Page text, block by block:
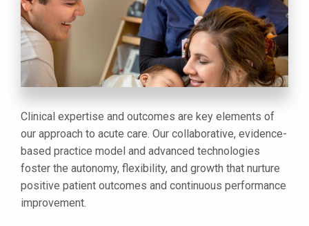
Clinical expertise and outcomes are key elements of
our approach to acute care. Our collaborative, evidence-
based practice model and advanced technologies
foster the autonomy, flexibility, and growth that nurture
positive patient outcomes and continuous performance
improvement.